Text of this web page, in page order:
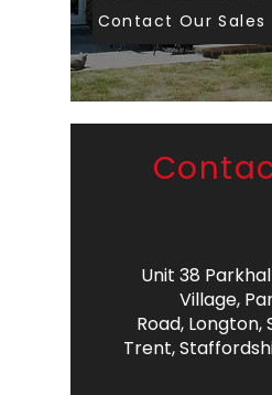
Contact Our Sales
Unit 38
Village,
Road, Longton,
Trent,